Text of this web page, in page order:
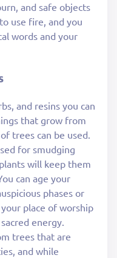
and safe objects
use fire, and you
words and your
and resins you can
that grow from
trees can be used.
for smudging
will keep them
can age your
phases or
place of worship
energy.
trees that are
and while